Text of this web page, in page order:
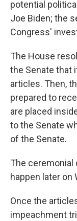
potential
Joe Biden; the
Congress'
The House
the Senate that
articles. Then,
prepared to
are placed
to the Senate
of the Senate.
The ceremonial
happen later on
Once the
impeachment